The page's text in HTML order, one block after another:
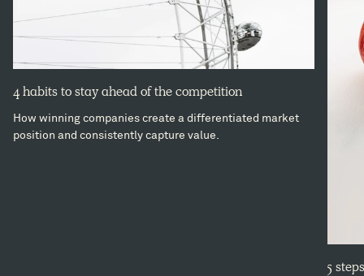
4 habits to stay ahead of the competition
How winning companies create a differentiated market
position and consistently capture value.
5